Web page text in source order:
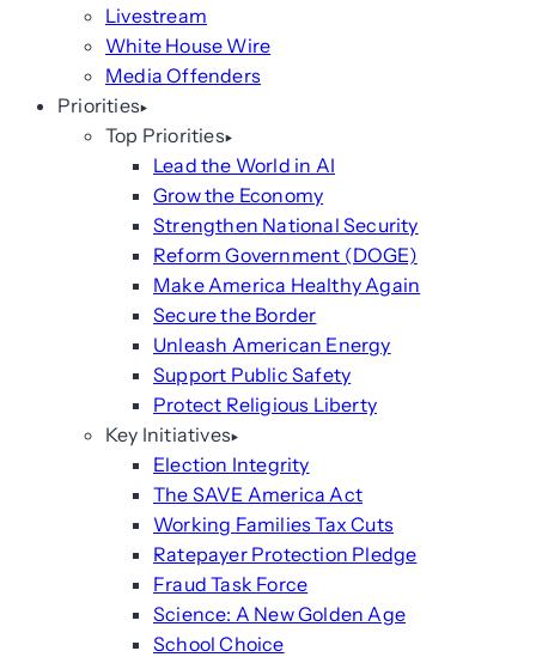
Livestream
White House Wire
Media Offenders
Priorities
Top Priorities
Lead the World in AI
Grow the Economy
Strengthen National Security
Reform Government (DOGE)
Make America Healthy Again
Secure the Border
Unleash American Energy
Support Public Safety
Protect Religious Liberty
Key Initiatives
Election Integrity
The SAVE America Act
Working Families Tax Cuts
Ratepayer Protection Pledge
Fraud Task Force
Science: A New Golden Age
School Choice